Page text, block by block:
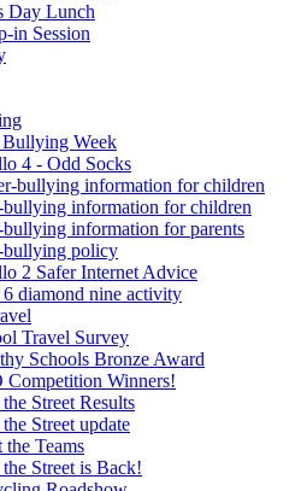
Day Lunch
in Session
Week
4 - Odd Socks
bullying information for children
information for children
information for parents
policy
2 Safer Internet Advice
6 diamond nine activity
Travel Survey
Schools Bronze Award
Competition Winners!
Street Results
Street update
the Teams
Street is Back!